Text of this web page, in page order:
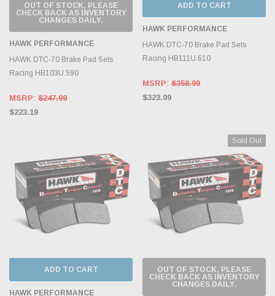
OUT OF STOCK, PLEASE
CHECK BACK AS INVENTORY
CHANGES DAILY.
HAWK PERFORMANCE
HAWK DTC-70 Brake Pad Sets
Racing HB103U.590
MSRP: $247.99
$223.19
ADD TO CART
HAWK PERFORMANCE
HAWK DTC-70 Brake Pad Sets
Racing HB111U.610
MSRP: $358.99
$323.09
ADD TO CART
HAWK PERFORMANCE
Sold Out
OUT OF STOCK, PLEASE
CHECK BACK AS INVENTORY
CHANGES DAILY.